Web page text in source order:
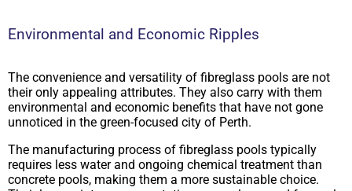
Environmental and Economic Ripples
The convenience and versatility of fibreglass pools are not
their only appealing attributes. They also carry with them
environmental and economic benefits that have not gone
unnoticed in the green-focused city of Perth.
The manufacturing process of fibreglass pools typically
requires less water and ongoing chemical treatment than
concrete pools, making them a more sustainable choice.